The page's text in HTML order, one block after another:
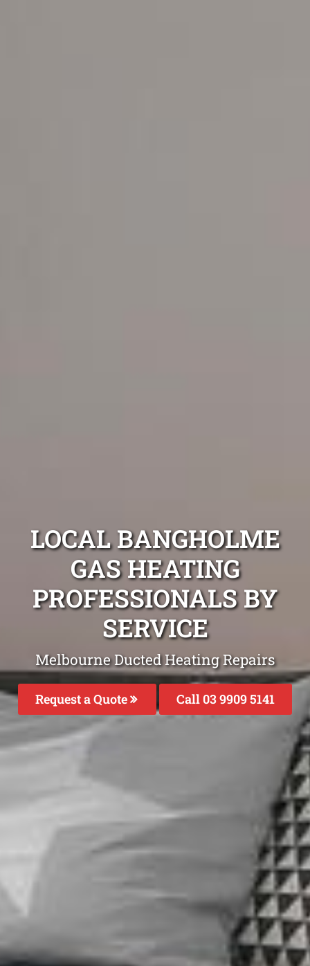
LOCAL BANGHOLME
GAS HEATING
PROFESSIONALS BY
SERVICE
Melbourne Ducted Heating Repairs
Request a Quote Call 03 9909 5141